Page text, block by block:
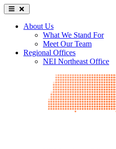
About Us
What We Stand For
Meet Our Team
Regional Offices
NEI Northeast Office